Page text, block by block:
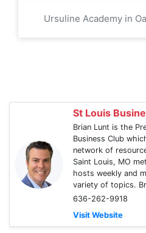
Ursuline Academy in
St Louis
Brian Lunt is the
Business Club
network of
Saint Louis, MO
hosts weekly and
variety of topics.
636-262-9918
Visit Website